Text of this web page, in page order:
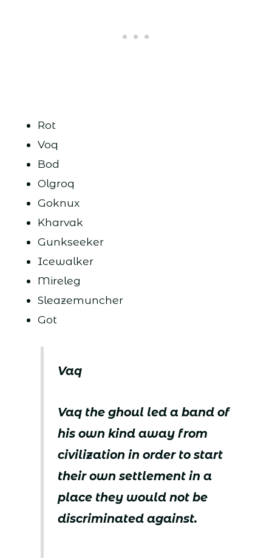
Rot
Voq
Bod
Olgroq
Goknux
Kharvak
Gunkseeker
Icewalker
Mireleg
Sleazemuncher
Got
Vaq
Vaq the ghoul led a band of
his own kind away from
civilization in order to start
their own settlement in a
place they would not be
discriminated against.